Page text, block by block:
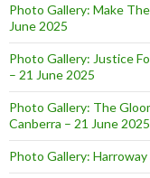
Photo Gallery: Make
June 2025
Photo Gallery: Justice
– 21 June 2025
Photo Gallery: The
Canberra – 21 June 2025
Photo Gallery: